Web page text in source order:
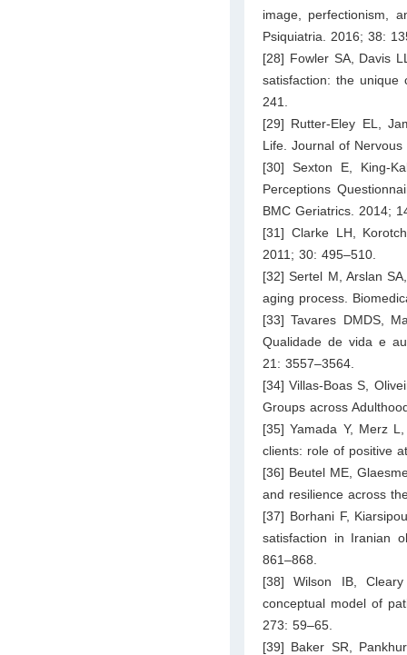
image, perfectionism,
Psiquiatria. 2016; 38:
[28] Fowler SA, Davis
satisfaction: the
241.
[29] Rutter-Eley EL,
Life. Journal of
[30] Sexton E, King-
Perceptions
BMC Geriatrics. 2014;
[31] Clarke LH,
2011; 30: 495–510.
[32] Sertel M, Arslan
aging process.
[33] Tavares DMDS,
Qualidade de vida e
21: 3557–3564.
[34] Villas-Boas S,
Groups across
[35] Yamada Y, Merz
clients: role of positive
[36] Beutel ME,
and resilience across
[37] Borhani F,
satisfaction in Iranian
861–868.
[38] Wilson IB,
conceptual model of
273: 59–65.
[39] Baker SR,